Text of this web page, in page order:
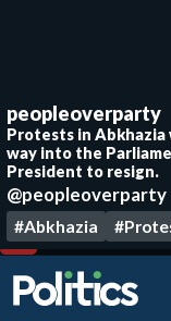
peopleoverparty
Protests in
way into the
President to resign.
@peopleoverparty
#Abkhazia